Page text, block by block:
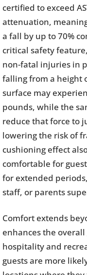
certified to exceed
attenuation,
a fall by up to 70%
critical safety
non-fatal injuries in
falling from a height
surface may
pounds, while the
reduce that force to
lowering the risk of
cushioning effect
comfortable for
for extended
staff, or parents
Comfort extends
enhances the
hospitality and
guests are more